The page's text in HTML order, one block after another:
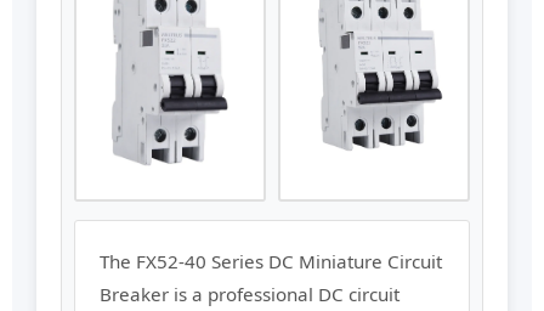
The FX52-40 Series DC Miniature Circuit
Breaker is a professional DC circuit